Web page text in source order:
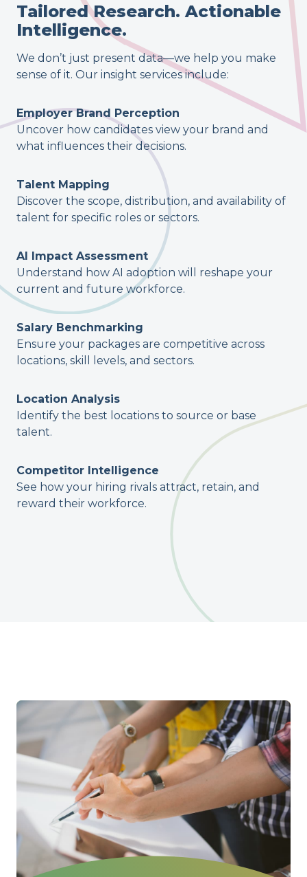
Tailored Research. Actionable
Intelligence.
We don’t just present data—we help you make
sense of it. Our insight services include:
Employer Brand Perception
Uncover how candidates view your brand and
what influences their decisions.
Talent Mapping
Discover the scope, distribution, and availability of
talent for specific roles or sectors.
AI Impact Assessment
Understand how AI adoption will reshape your
current and future workforce.
Salary Benchmarking
Ensure your packages are competitive across
locations, skill levels, and sectors.
Location Analysis
Identify the best locations to source or base
talent.
Competitor Intelligence
See how your hiring rivals attract, retain, and
reward their workforce.